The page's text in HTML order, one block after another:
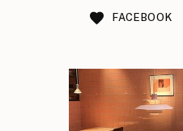
FACEBOOK